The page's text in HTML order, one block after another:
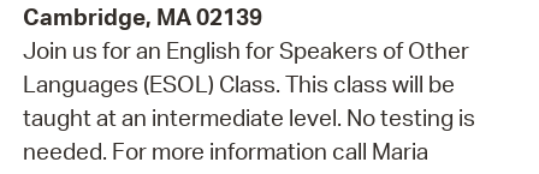
Cambridge, MA 02139
Join us for an English for Speakers of Other
Languages (ESOL) Class. This class will be
taught at an intermediate level. No testing is
needed. For more information call Maria